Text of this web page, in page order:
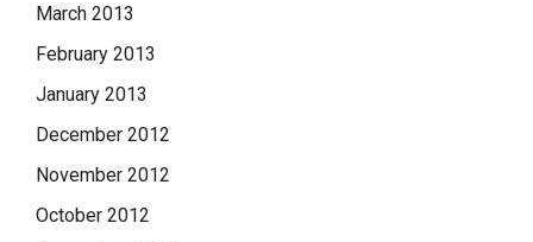
March 2013
February 2013
January 2013
December 2012
November 2012
October 2012